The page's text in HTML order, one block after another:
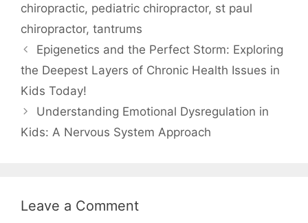
chiropractic, pediatric chiropractor, st paul
chiropractor, tantrums
Epigenetics and the Perfect Storm: Exploring
the Deepest Layers of Chronic Health Issues in
Kids Today!
Understanding Emotional Dysregulation in
Kids: A Nervous System Approach
Leave a Comment